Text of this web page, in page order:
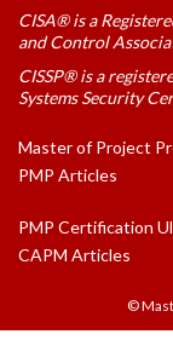
CISA® is a
and Control
CISSP® is a
Systems Security
Master of Project
PMP Articles
PMP Certification
CAPM Articles
©